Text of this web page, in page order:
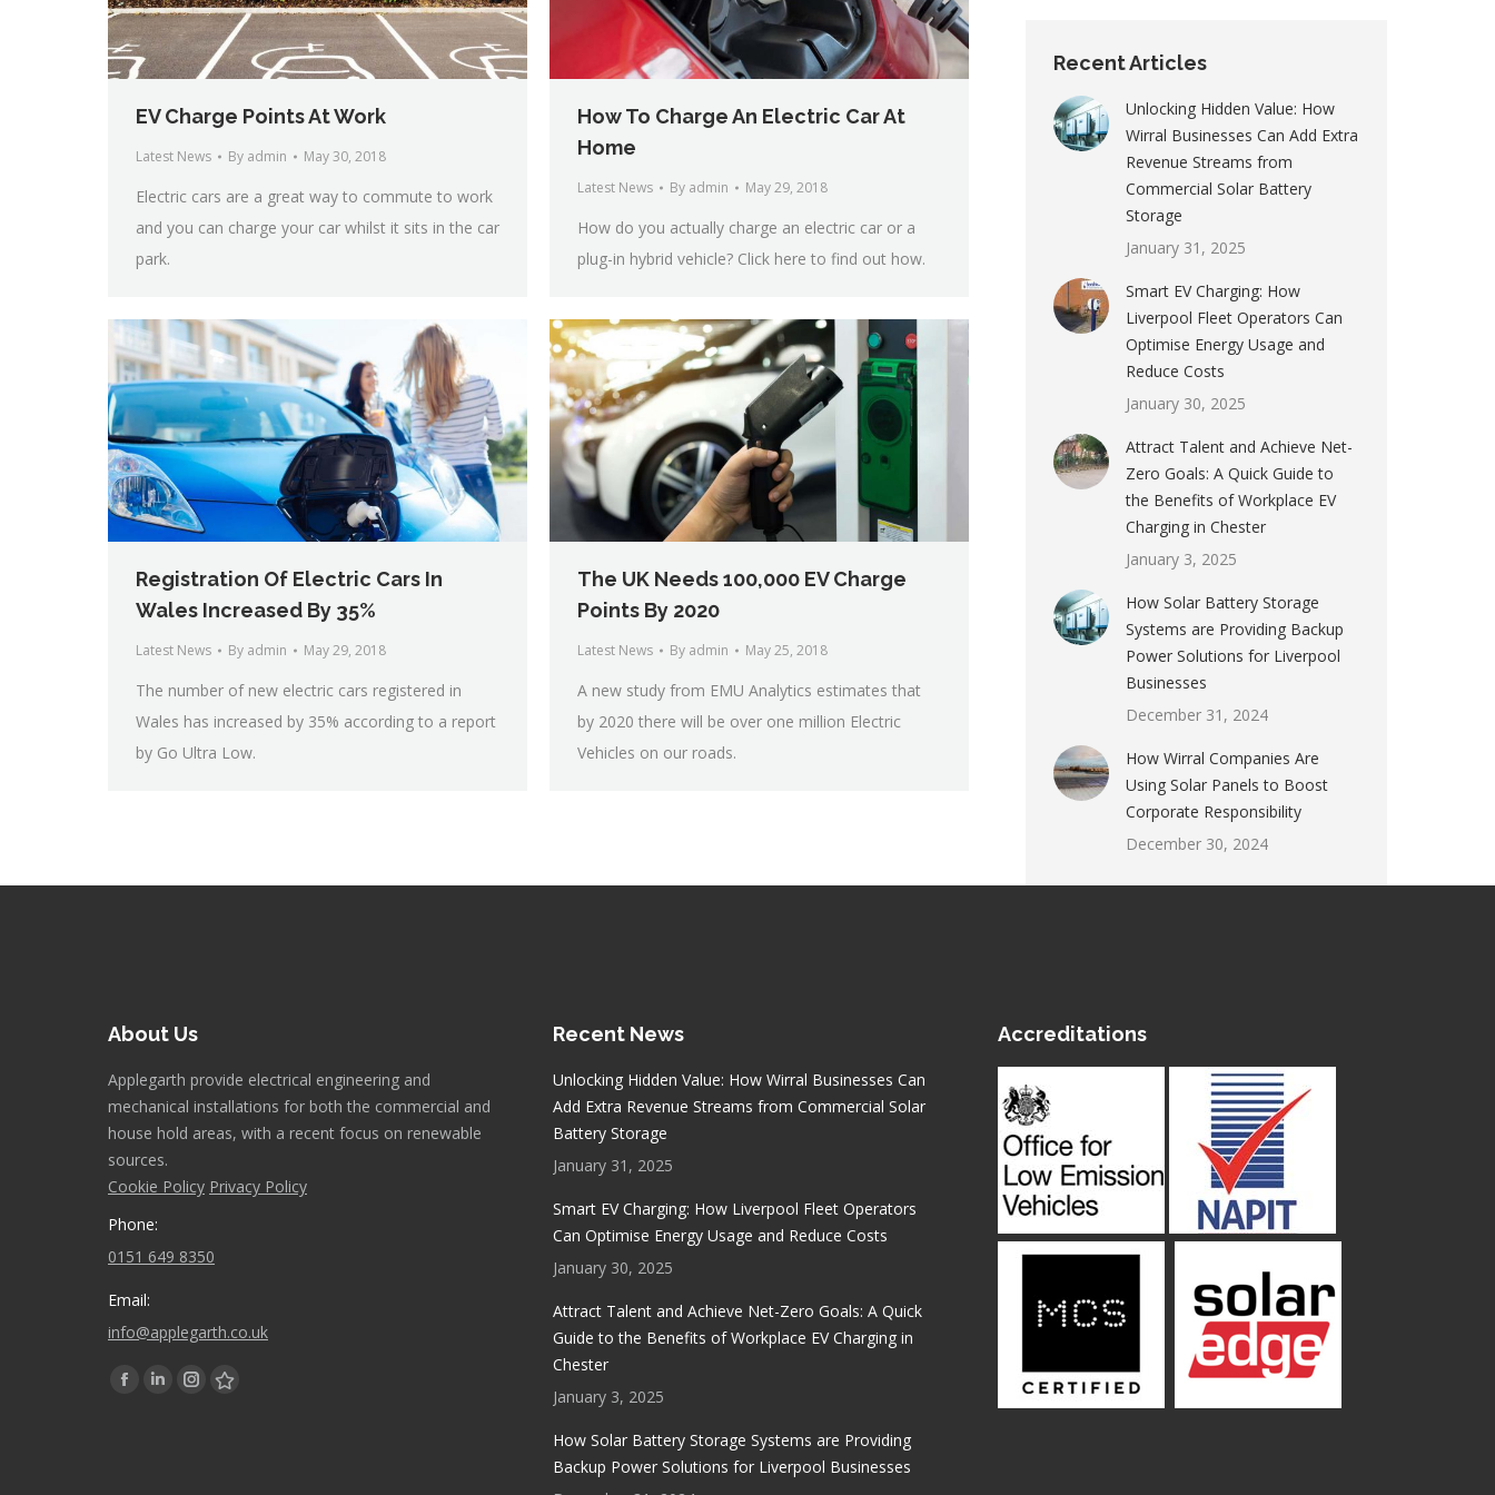
EV Charge Points At Work
Latest News By admin May 30, 2018
Electric cars are a great way to commute to work
and you can charge your car whilst it sits in the car
park.
How To Charge An Electric Car At
Home
Latest News By admin May 29, 2018
How do you actually charge an electric car or a
plug-in hybrid vehicle? Click here to find out how.
Registration Of Electric Cars In
Wales Increased By 35%
Latest News By admin May 29, 2018
The number of new electric cars registered in
Wales has increased by 35% according to a report
by Go Ultra Low.
The UK Needs 100,000 EV Charge
Points By 2020
Latest News By admin May 25, 2018
A new study from EMU Analytics estimates that
by 2020 there will be over one million Electric
Vehicles on our roads.
Recent Articles
Unlocking Hidden Value: How
Wirral Businesses Can Add Extra
Revenue Streams from
Commercial Solar Battery
Storage
January 31, 2025
Smart EV Charging: How
Liverpool Fleet Operators Can
Optimise Energy Usage and
Reduce Costs
January 30, 2025
Attract Talent and Achieve Net-
Zero Goals: A Quick Guide to
the Benefits of Workplace EV
Charging in Chester
January 3, 2025
How Solar Battery Storage
Systems are Providing Backup
Power Solutions for Liverpool
Businesses
December 31, 2024
How Wirral Companies Are
Using Solar Panels to Boost
Corporate Responsibility
December 30, 2024
About Us
Applegarth provide electrical engineering and
mechanical installations for both the commercial and
house hold areas, with a recent focus on renewable
sources.
Cookie Policy Privacy Policy
Phone:
0151 649 8350
Email:
info@applegarth.co.uk
Find us on:
Facebook
LinkedinInstagramStumbleupon
Recent News
Unlocking Hidden Value: How Wirral Businesses Can
Add Extra Revenue Streams from Commercial Solar
Battery Storage
January 31, 2025
Smart EV Charging: How Liverpool Fleet Operators
Can Optimise Energy Usage and Reduce Costs
January 30, 2025
Attract Talent and Achieve Net-Zero Goals: A Quick
Guide to the Benefits of Workplace EV Charging in
Chester
January 3, 2025
How Solar Battery Storage Systems are Providing
Backup Power Solutions for Liverpool Businesses
Accreditations